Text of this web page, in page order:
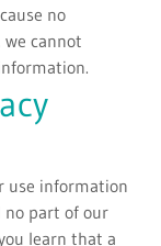
no
cannot
use information
no part of our
learn that a